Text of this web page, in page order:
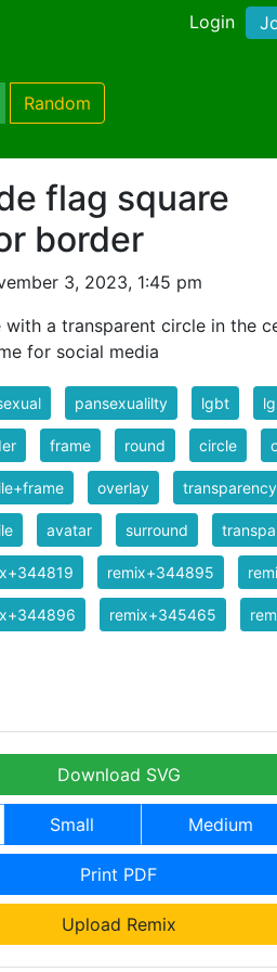
Login
Random
flag square
border
3, 2023, 1:45 pm
with a transparent circle in the
for social media
pansexualilty lgbt
frame round circle
overlay transparency
avatar surround
remix+344895
remix+345465
Download SVG
Small Medium
Print PDF
Upload Remix